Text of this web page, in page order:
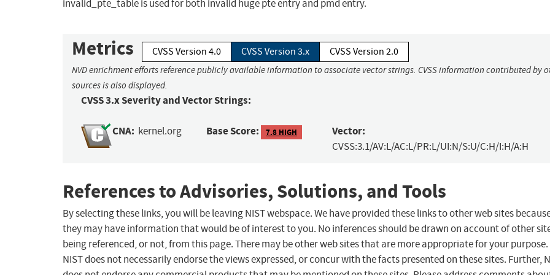
invalid_pte_table is used for both invalid huge pte entry and pmd entry.
Metrics CVSS Version 4.0 CVSS Version 3.x CVSS Version 2.0
NVD enrichment efforts reference publicly available information to associate vector strings. CVSS information contributed by
sources is also displayed.
CVSS 3.x Severity and Vector Strings:
CNA: kernel.org Base Score: 7.8 HIGH Vector:
CVSS:3.1/AV:L/AC:L/PR:L/UI:N/S:U/C:H/I:H/A:H
References to Advisories, Solutions, and Tools
By selecting these links, you will be leaving NIST webspace. We have provided these links to other web sites
they may have information that would be of interest to you. No inferences should be drawn on account of other
being referenced, or not, from this page. There may be other web sites that are more appropriate for your purpose.
NIST does not necessarily endorse the views expressed, or concur with the facts presented on these sites. Further,